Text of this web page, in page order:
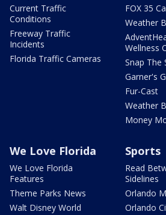
Current Traffic
Conditions
Freeway Traffic
Incidents
Florida Traffic Cameras
FOX 35
Weather
Wellness
Snap The
Garner's
Fur-Cast
Weather
Money
We Love Florida
We Love Florida
Features
Theme Parks News
Walt Disney World
Sports
Read
Sidelines
Orlando
Orlando